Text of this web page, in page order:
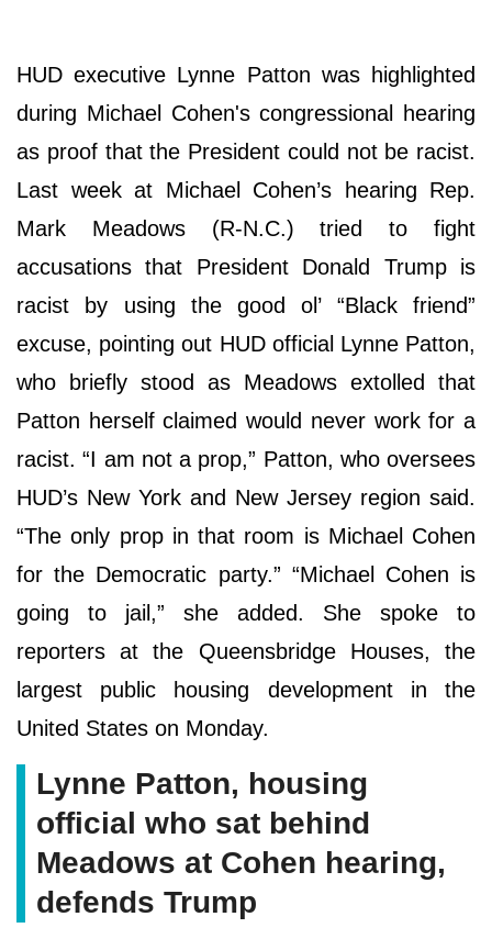
HUD executive Lynne Patton was highlighted
during Michael Cohen's congressional hearing
as proof that the President could not be racist.
Last week at Michael Cohen’s hearing Rep.
Mark Meadows (R-N.C.) tried to fight
accusations that President Donald Trump is
racist by using the good ol’ “Black friend”
excuse, pointing out HUD official Lynne Patton,
who briefly stood as Meadows extolled that
Patton herself claimed would never work for a
racist. “I am not a prop,” Patton, who oversees
HUD’s New York and New Jersey region said.
“The only prop in that room is Michael Cohen
for the Democratic party.” “Michael Cohen is
going to jail,” she added. She spoke to
reporters at the Queensbridge Houses, the
largest public housing development in the
United States on Monday.
Lynne Patton, housing
official who sat behind
Meadows at Cohen hearing,
defends Trump